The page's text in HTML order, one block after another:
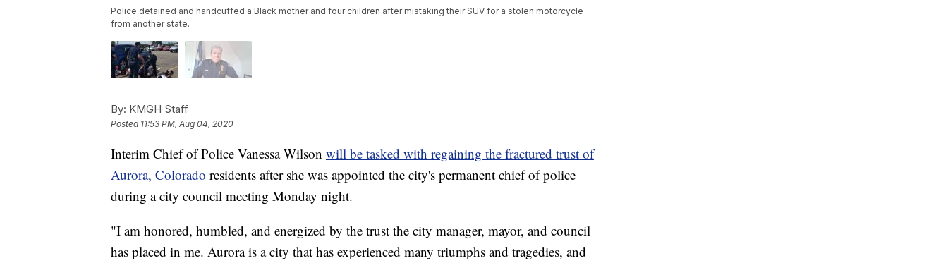
Police detained and handcuffed a Black mother and four children after mistaking their SUV for a stolen motorcycle
from another state.
By: KMGH Staff
Posted 11:53 PM, Aug 04, 2020
Interim Chief of Police Vanessa Wilson will be tasked with regaining the fractured trust of
Aurora, Colorado residents after she was appointed the city's permanent chief of police
during a city council meeting Monday night.
"I am honored, humbled, and energized by the trust the city manager, mayor, and council
has placed in me. Aurora is a city that has experienced many triumphs and tragedies, and